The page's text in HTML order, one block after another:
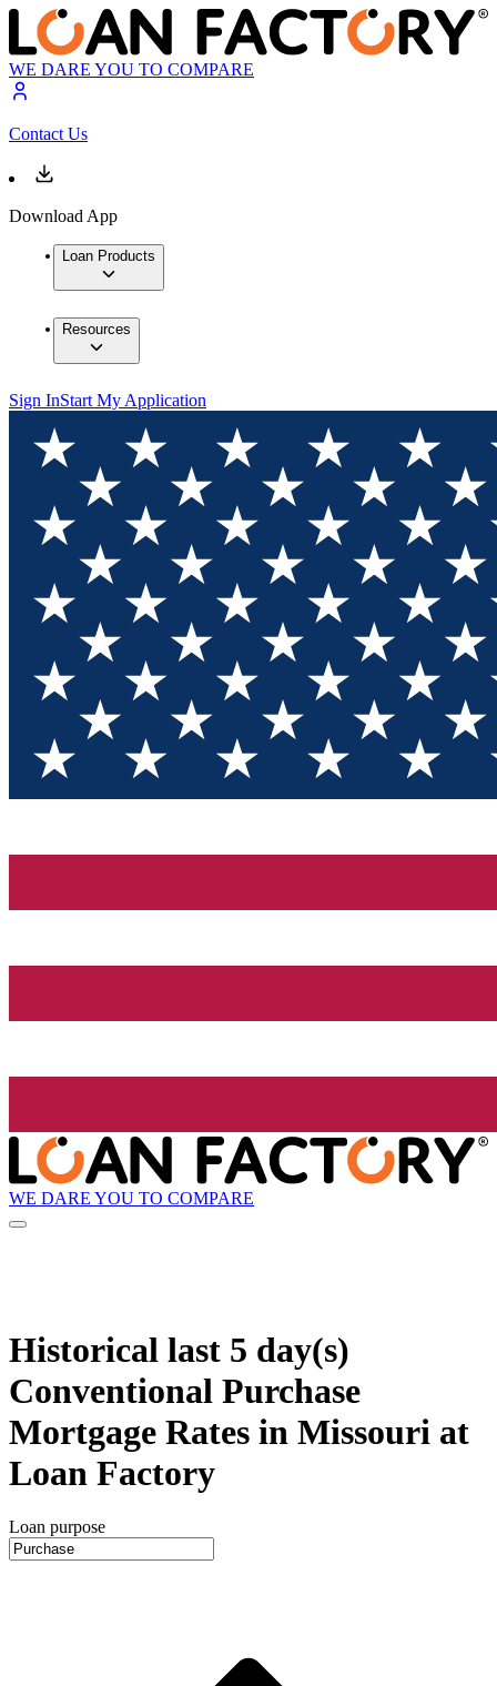
WE DARE YOU TO COMPARE
Contact Us
Download App
Loan Products
Resources
Sign InStart My Application
WE DARE YOU TO COMPARE
Historical last 5 day(s)
Conventional Purchase
Mortgage Rates in Missouri at
Loan Factory
Loan purpose